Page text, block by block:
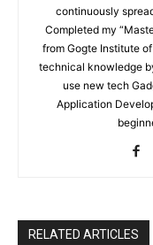
continuously
Completed my
from Gogte Institute
technical knowledge
use new tech
Application
RELATED ARTICLES